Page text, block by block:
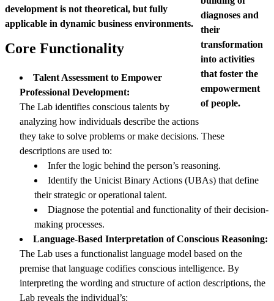
diagnoses and
their
transformation
into activities
that foster the
empowerment
of people.
development is not theoretical, but fully
applicable in dynamic business environments.
Core Functionality
Talent Assessment to Empower
Professional Development:
The Lab identifies conscious talents by
analyzing how individuals describe the actions
they take to solve problems or make decisions. These
descriptions are used to:
Infer the logic behind the person’s reasoning.
Identify the Unicist Binary Actions (UBAs) that define
their strategic or operational talent.
Diagnose the potential and functionality of their decision-
making processes.
Language-Based Interpretation of Conscious Reasoning:
The Lab uses a functionalist language model based on the
premise that language codifies conscious intelligence. By
interpreting the wording and structure of action descriptions, the
Lab reveals the individual’s: